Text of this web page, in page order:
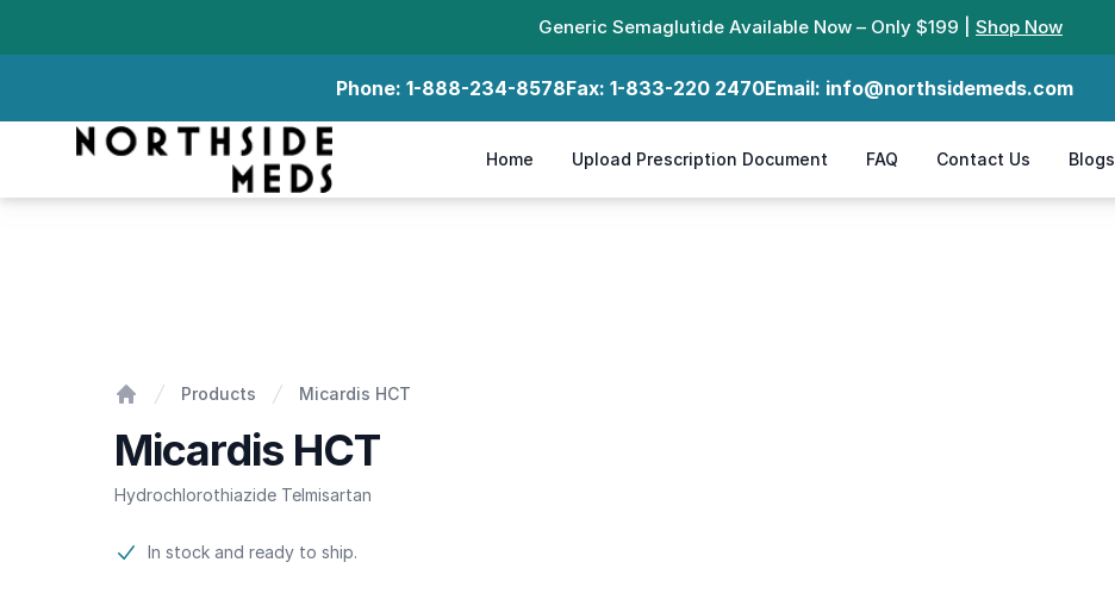
Generic Semaglutide Available Now – Only $199 | Shop Now
Phone: 1-888-234-8578Fax: 1-833-220 2470Email: info@northsidemeds.com
Northside Meds
Home Upload Prescription Document FAQ Contact Us Blogs
Products Micardis HCT
Micardis HCT
Hydrochlorothiazide Telmisartan
Product information
In stock and ready to ship.